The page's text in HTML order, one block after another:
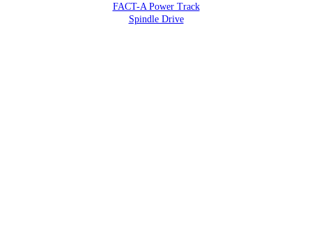
FACT-A Power Track
Spindle Drive